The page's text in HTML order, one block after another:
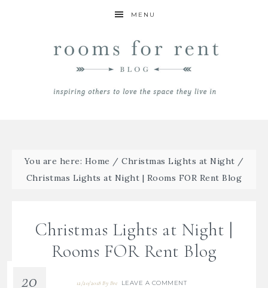
MENU
You are here: Home / Christmas Lights at Night /
Christmas Lights at Night | Rooms FOR Rent Blog
Christmas Lights at Night |
Rooms FOR Rent Blog
12/20/2018 By Bre LEAVE A COMMENT
20